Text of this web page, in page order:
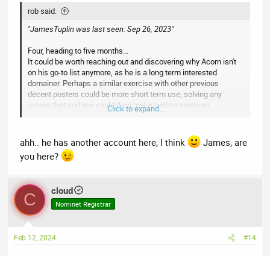
rob said:
"JamesTuplin was last seen: Sep 26, 2023"
Four, heading to five months...
It could be worth reaching out and discovering why Acorn isn't
on his go-to list anymore, as he is a long term interested
domainer. Perhaps a similar exercise with other previous
decent posters could be more short term use, solving any
issues that surface could then make 'selling premium
Click to expand...
ahh.. he has another account here, I think
James, are
you here?
C cloud
Nominet Registrar
Feb 12, 2024 #14